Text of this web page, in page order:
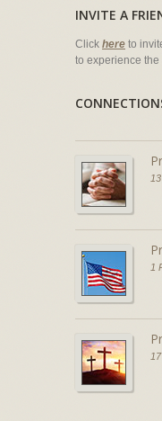
INVITE A
Click here to
to experience
1